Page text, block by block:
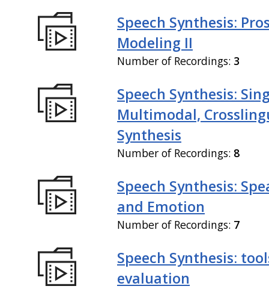
Speech Synthesis:
Modeling II
Number of Recordings: 3
Speech Synthesis:
Multimodal,
Synthesis
Number of Recordings: 8
Speech Synthesis:
and Emotion
Number of Recordings: 7
Speech Synthesis:
evaluation